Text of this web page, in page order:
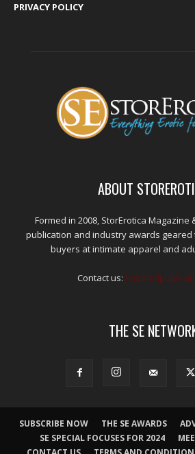
PRIVACY POLICY
ABOUT
Formed in 2008, StorErotica Magazine
publication and industry awards
buyers at intimate apparel and
Contact us:
THE SE
SUBSCRIBE NOW THE SE AWARDS
SE SPECIAL FOCUSES FOR 2024